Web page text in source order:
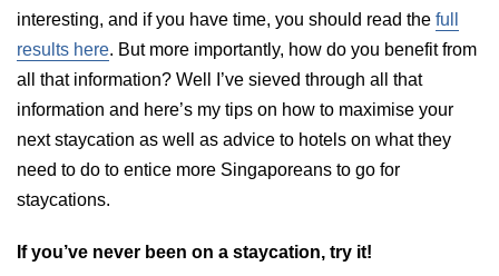
interesting, and if you have time, you should read the full
results here. But more importantly, how do you benefit from
all that information? Well I’ve sieved through all that
information and here’s my tips on how to maximise your
next staycation as well as advice to hotels on what they
need to do to entice more Singaporeans to go for
staycations.
If you’ve never been on a staycation, try it!